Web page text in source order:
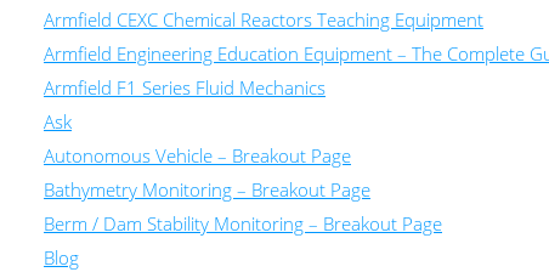
Armfield CEXC Chemical Reactors Teaching Equipment
Armfield Engineering Education Equipment – The Complete
Armfield F1 Series Fluid Mechanics
Ask
Autonomous Vehicle – Breakout Page
Bathymetry Monitoring – Breakout Page
Berm / Dam Stability Monitoring – Breakout Page
Blog